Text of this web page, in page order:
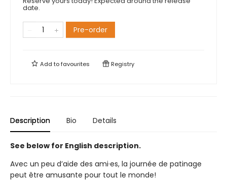
date.
Pre-order
Add tofavourites Registry
Description Bio Details
See below for English description.
Avec un peu d’aide des ami·es, la journée de patinage
peut être amusante pour tout le monde!